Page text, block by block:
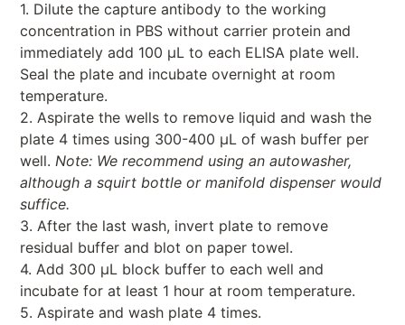
1. Dilute the capture antibody to the working
concentration in PBS without carrier protein and
immediately add 100 μL to each ELISA plate well.
Seal the plate and incubate overnight at room
temperature.
2. Aspirate the wells to remove liquid and wash the
plate 4 times using 300-400 μL of wash buffer per
well. Note: We recommend using an autowasher,
although a squirt bottle or manifold dispenser would
suffice.
3. After the last wash, invert plate to remove
residual buffer and blot on paper towel.
4. Add 300 μL block buffer to each well and
incubate for at least 1 hour at room temperature.
5. Aspirate and wash plate 4 times.